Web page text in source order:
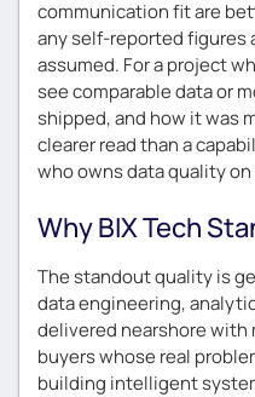
communication fit are
any self-reported figures
assumed. For a project
see comparable data or
shipped, and how it was
clearer read than a
who owns data quality
Why BIX Tech
The standout quality is
data engineering,
delivered nearshore
buyers whose real
building intelligent